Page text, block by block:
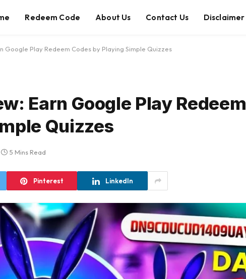
Redeem Code About Us Contact Us Disclaimer
Google Play Redeem Codes by Playing Simple Quizzes
Earn Google Play Redeem
Quizzes
5 Mins Read
Pinterest LinkedIn